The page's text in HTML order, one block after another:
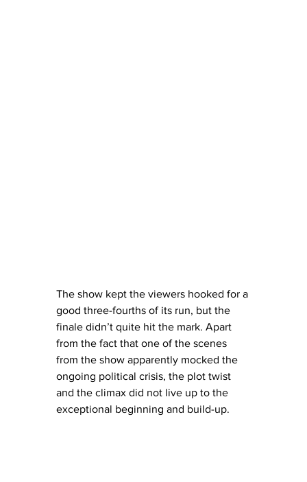
The show kept the viewers hooked for a
good three-fourths of its run, but the
finale didn’t quite hit the mark. Apart
from the fact that one of the scenes
from the show apparently mocked the
ongoing political crisis, the plot twist
and the climax did not live up to the
exceptional beginning and build-up.